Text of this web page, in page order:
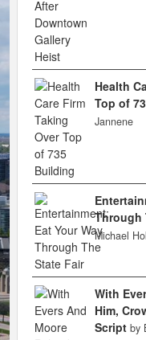
Health
Top of
Jannene
Through
Michael
With
Him,
Script by